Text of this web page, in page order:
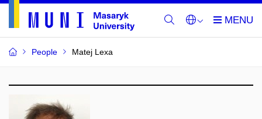
People Matej Lexa